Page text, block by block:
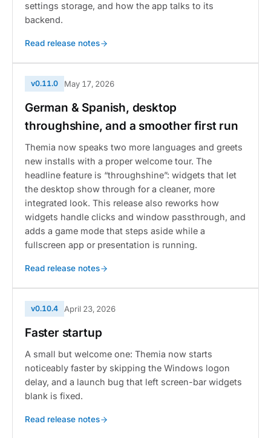
settings storage, and how the app talks to its
backend.
Read release notes
v0.11.0 May 17, 2026
German & Spanish, desktop
throughshine, and a smoother first run
Themia now speaks two more languages and greets
new installs with a proper welcome tour. The
headline feature is “throughshine”: widgets that let
the desktop show through for a cleaner, more
integrated look. This release also reworks how
widgets handle clicks and window passthrough, and
adds a game mode that steps aside while a
fullscreen app or presentation is running.
Read release notes
v0.10.4 April 23, 2026
Faster startup
A small but welcome one: Themia now starts
noticeably faster by skipping the Windows logon
delay, and a launch bug that left screen-bar widgets
blank is fixed.
Read release notes